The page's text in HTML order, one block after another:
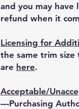
and you may
refund when it
Licensing for
the same trim size
are here.
Acceptable/
—Purchasing